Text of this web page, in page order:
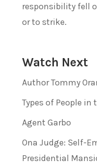
responsibility fell
or to strike.
Watch Next
Author Tommy
Types of People in
Agent Garbo
Ona Judge: Self-
Presidential